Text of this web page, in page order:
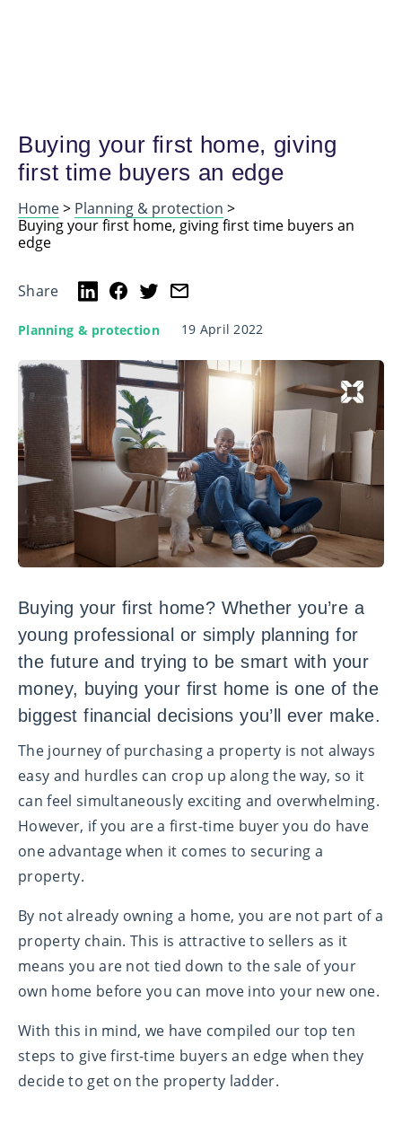
Buying your first home, giving
first time buyers an edge
Home> Planning & protection >
Buying your first home, giving first time buyers an
edge
Planning & protection 19 April 2022
Share
Buying your first home? Whether you’re a
young professional or simply planning for
the future and trying to be smart with your
money, buying your first home is one of the
biggest financial decisions you’ll ever make.
The journey of purchasing a property is not always
easy and hurdles can crop up along the way, so it
can feel simultaneously exciting and overwhelming.
However, if you are a first-time buyer you do have
one advantage when it comes to securing a
property.
By not already owning a home, you are not part of a
property chain. This is attractive to sellers as it
means you are not tied down to the sale of your
own home before you can move into your new one.
With this in mind, we have compiled our top ten
steps to give first-time buyers an edge when they
decide to get on the property ladder.